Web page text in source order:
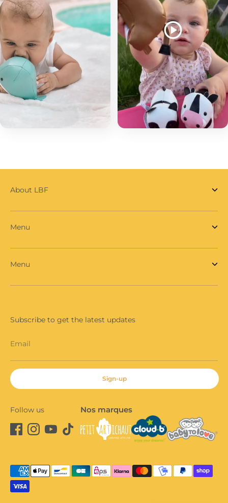
About LBF
Menu
Menu
Subscribe to get the latest updates
Email
Sign-up
Follow us Nos marques
Payment
methods
accepted